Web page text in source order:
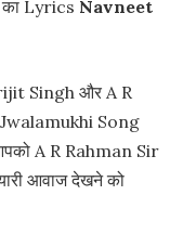
का Lyrics Navneet
Singh और A R
Song
A R Rahman Sir
आवाज देखने को